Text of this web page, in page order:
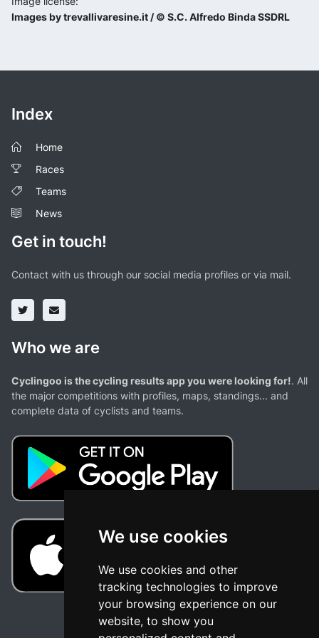
We use cookies
We use cookies and other
tracking technologies to improve
your browsing experience on our
website, to show you
Images by trevallivaresine.it / © S.C. Alfredo Binda SSDRL
Index
Home
Races
Teams
News
Get in touch!
Contact with us through our social media profiles or via mail.
Who we are
Cyclingoo is the cycling results app you were looking for!. All
the major competitions with profiles, maps, standings... and
complete data of cyclists and teams.